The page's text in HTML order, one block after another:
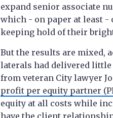
expand senior associate
which - on paper at least
keeping hold of their
But the results are mixed,
laterals had delivered
from veteran City lawyer
profit per equity partner
equity at all costs while